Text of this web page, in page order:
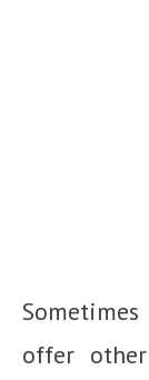
offer